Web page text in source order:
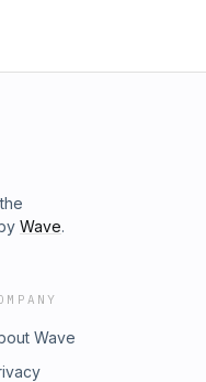
Wave.
Wave